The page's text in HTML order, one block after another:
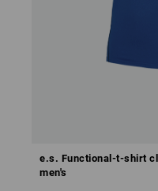
e.s. Functional-t-shirt
men's